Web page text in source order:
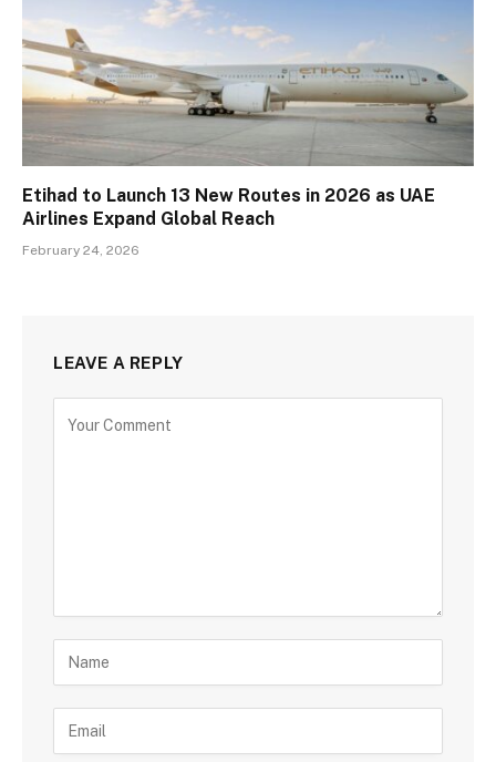
Etihad to Launch 13 New Routes in 2026 as UAE
Airlines Expand Global Reach
February 24, 2026
LEAVE A REPLY